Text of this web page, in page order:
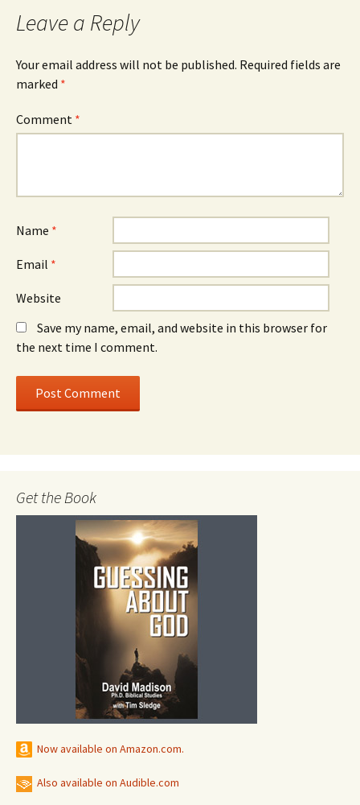
Leave a Reply
Your email address will not be published. Required fields are
marked *
Comment *
Name *
Email *
Website
Save my name, email, and website in this browser for
the next time I comment.
Get the Book
Now available on Amazon.com.
Also available on Audible.com